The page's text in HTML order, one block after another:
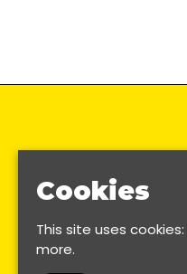
Cookies
This site uses cookies:
more.